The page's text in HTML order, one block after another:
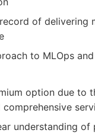
of delivering
to MLOps
option due to
understanding